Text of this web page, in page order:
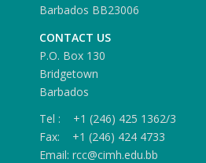
Barbados BB23006
CONTACT US
P.O. Box 130
Bridgetown
Barbados
Tel : +1 (246) 425 1362/3
Fax: +1 (246) 424 4733
Email: rcc@cimh.edu.bb